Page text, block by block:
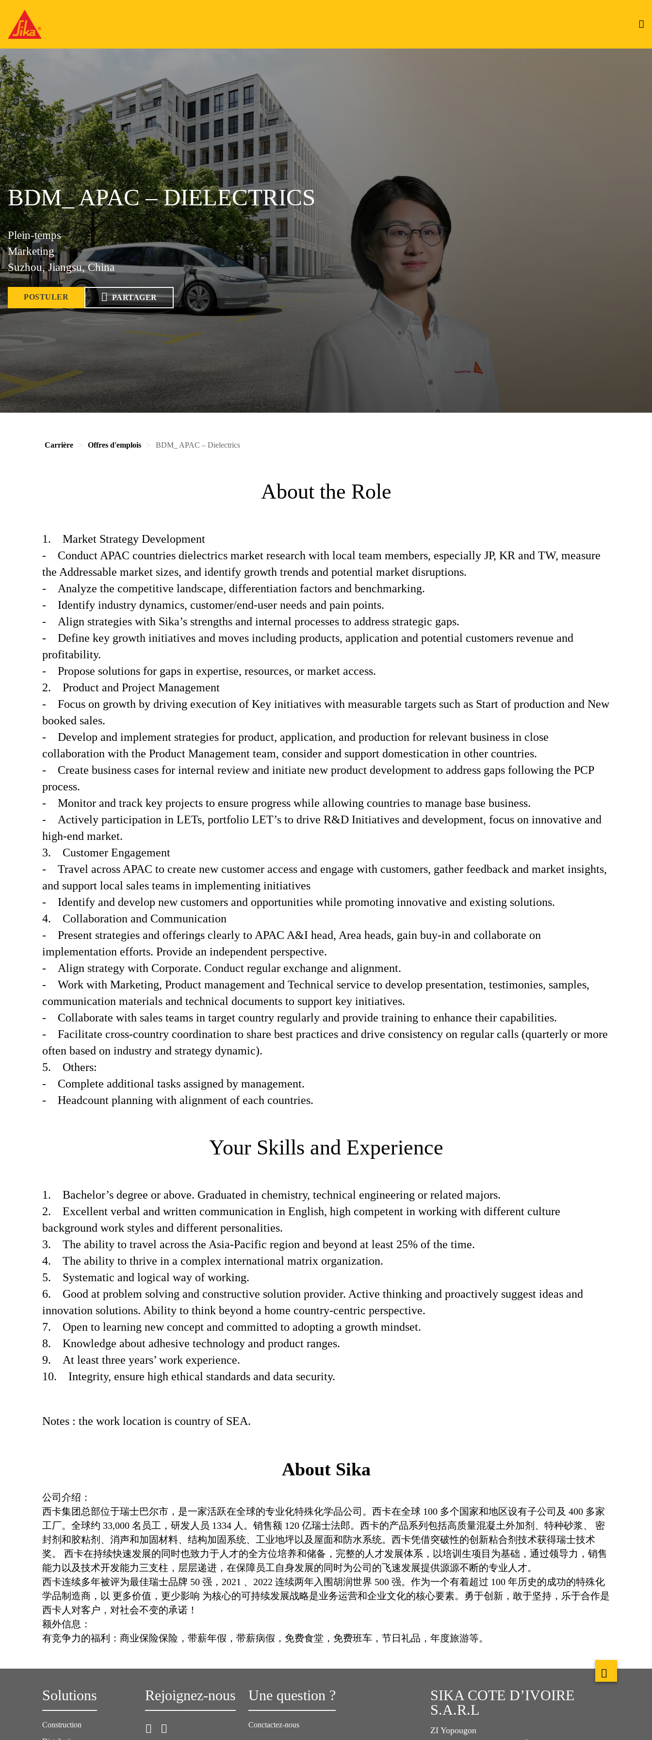
BDM_ APAC – DIELECTRICS
Plein-temps
Marketing
Suzhou, Jiangsu, China
POSTULER PARTAGER
Carrière Offres d'emplois BDM_ APAC – Dielectrics
About the Role
1. Market Strategy Development
- Conduct APAC countries dielectrics market research with local team members, especially JP, KR and TW, measure
the Addressable market sizes, and identify growth trends and potential market disruptions.
- Analyze the competitive landscape, differentiation factors and benchmarking.
- Identify industry dynamics, customer/end-user needs and pain points.
- Align strategies with Sika’s strengths and internal processes to address strategic gaps.
- Define key growth initiatives and moves including products, application and potential customers revenue and
profitability.
- Propose solutions for gaps in expertise, resources, or market access.
2. Product and Project Management
- Focus on growth by driving execution of Key initiatives with measurable targets such as Start of production and New
booked sales.
- Develop and implement strategies for product, application, and production for relevant business in close
collaboration with the Product Management team, consider and support domestication in other countries.
- Create business cases for internal review and initiate new product development to address gaps following the PCP
process.
- Monitor and track key projects to ensure progress while allowing countries to manage base business.
- Actively participation in LETs, portfolio LET’s to drive R&D Initiatives and development, focus on innovative and
high-end market.
3. Customer Engagement
- Travel across APAC to create new customer access and engage with customers, gather feedback and market insights,
and support local sales teams in implementing initiatives
- Identify and develop new customers and opportunities while promoting innovative and existing solutions.
4. Collaboration and Communication
- Present strategies and offerings clearly to APAC A&I head, Area heads, gain buy-in and collaborate on
implementation efforts. Provide an independent perspective.
- Align strategy with Corporate. Conduct regular exchange and alignment.
- Work with Marketing, Product management and Technical service to develop presentation, testimonies, samples,
communication materials and technical documents to support key initiatives.
- Collaborate with sales teams in target country regularly and provide training to enhance their capabilities.
- Facilitate cross-country coordination to share best practices and drive consistency on regular calls (quarterly or more
often based on industry and strategy dynamic).
5. Others:
- Complete additional tasks assigned by management.
- Headcount planning with alignment of each countries.
Your Skills and Experience
1. Bachelor’s degree or above. Graduated in chemistry, technical engineering or related majors.
2. Excellent verbal and written communication in English, high competent in working with different culture
background work styles and different personalities.
3. The ability to travel across the Asia-Pacific region and beyond at least 25% of the time.
4. The ability to thrive in a complex international matrix organization.
5. Systematic and logical way of working.
6. Good at problem solving and constructive solution provider. Active thinking and proactively suggest ideas and
innovation solutions. Ability to think beyond a home country-centric perspective.
7. Open to learning new concept and committed to adopting a growth mindset.
8. Knowledge about adhesive technology and product ranges.
9. At least three years’ work experience.
10. Integrity, ensure high ethical standards and data security.
Notes : the work location is country of SEA.
About Sika
公司介绍：
西卡集团总部位于瑞士巴尔市，是一家活跃在全球的专业化特殊化学品公司。西卡在全球 100 多个国家和地区设有子公司及 400 多家
工厂。全球约 33,000 名员工，研发人员 1334 人。销售额 120 亿瑞士法郎。西卡的产品系列包括高质量混凝土外加剂、特种砂浆、 密
封剂和胶粘剂、消声和加固材料、结构加固系统、工业地坪以及屋面和防水系统。西卡凭借突破性的创新粘合剂技术获得瑞士技术
奖。 西卡在持续快速发展的同时也致力于人才的全方位培养和储备，完整的人才发展体系，以培训生项目为基础，通过领导力，销售
能力以及技术开发能力三支柱，层层递进，在保障员工自身发展的同时为公司的飞速发展提供源源不断的专业人才。
西卡连续多年被评为最佳瑞士品牌 50 强，2021 、2022 连续两年入围胡润世界 500 强。作为一个有着超过 100 年历史的成功的特殊化
学品制造商，以 更多价值，更少影响 为核心的可持续发展战略是业务运营和企业文化的核心要素。勇于创新，敢于坚持，乐于合作是
西卡人对客户，对社会不变的承诺！
额外信息：
有竞争力的福利：商业保险保险，带薪年假，带薪病假，免费食堂，免费班车，节日礼品，年度旅游等。
Solutions
Construction
Rejoignez-nous Une question ?
Conctactez-nous
SIKA COTE D’IVOIRE
S.A.R.L
ZI Yopougon